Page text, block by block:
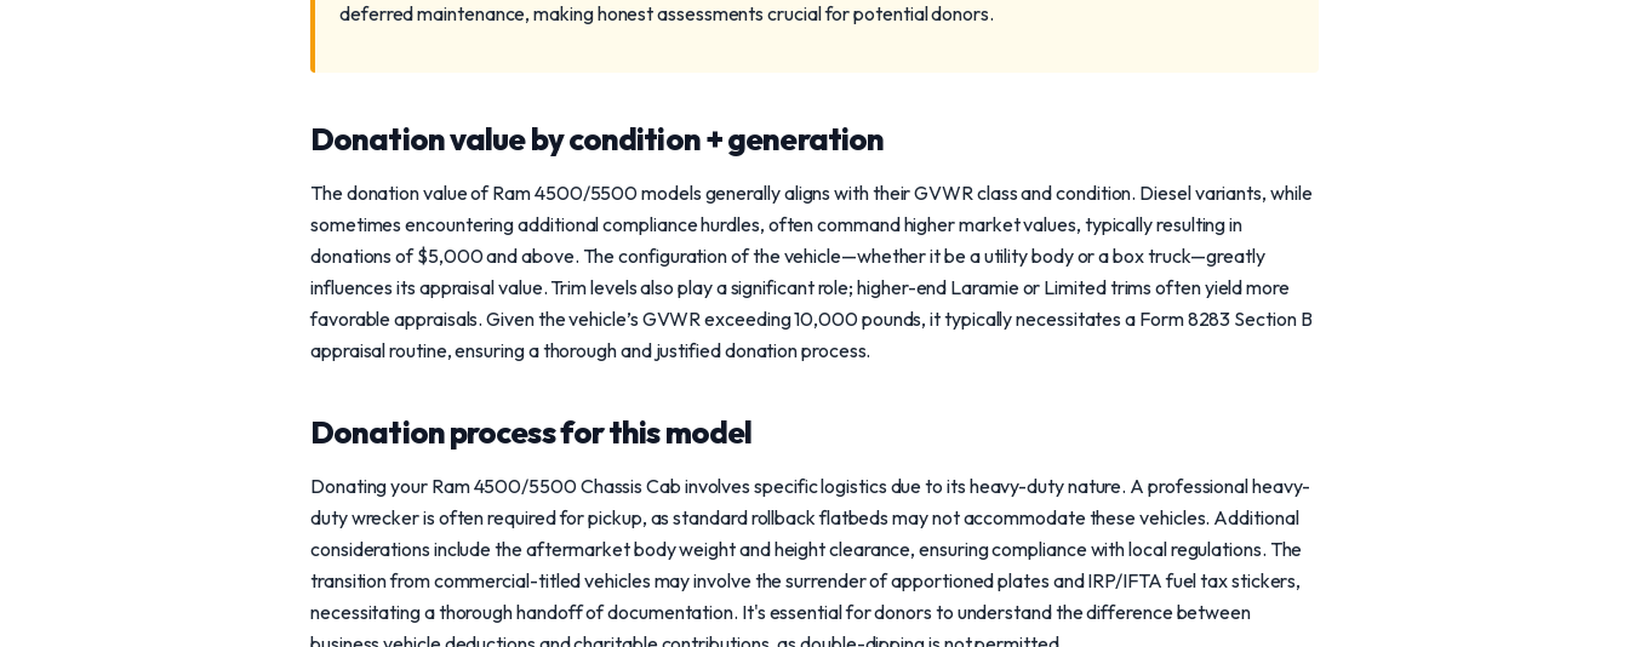
deferred maintenance, making honest assessments crucial for potential donors.
Donation value by condition + generation
The donation value of Ram 4500/5500 models generally aligns with their GVWR class and condition. Diesel variants, while
sometimes encountering additional compliance hurdles, often command higher market values, typically resulting in
donations of $5,000 and above. The configuration of the vehicle—whether it be a utility body or a box truck—greatly
influences its appraisal value. Trim levels also play a significant role; higher-end Laramie or Limited trims often yield more
favorable appraisals. Given the vehicle’s GVWR exceeding 10,000 pounds, it typically necessitates a Form 8283 Section B
appraisal routine, ensuring a thorough and justified donation process.
Donation process for this model
Donating your Ram 4500/5500 Chassis Cab involves specific logistics due to its heavy-duty nature. A professional heavy-
duty wrecker is often required for pickup, as standard rollback flatbeds may not accommodate these vehicles. Additional
considerations include the aftermarket body weight and height clearance, ensuring compliance with local regulations. The
transition from commercial-titled vehicles may involve the surrender of apportioned plates and IRP/IFTA fuel tax stickers,
necessitating a thorough handoff of documentation. It's essential for donors to understand the difference between